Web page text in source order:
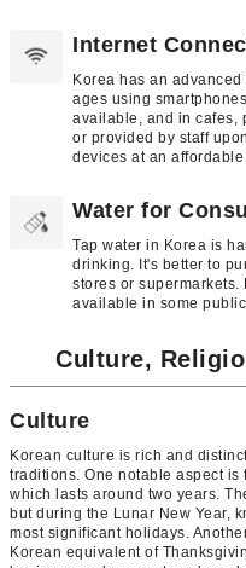
Internet
Korea has an
ages using
available, and in cafes,
or provided by staff
devices at an
Water for
Tap water in Korea is
drinking. It's better to
stores or
available in some
Culture,
Culture
Korean culture is rich and
traditions. One notable aspect
which lasts around two years.
but during the Lunar New Year,
most significant holidays.
Korean equivalent of